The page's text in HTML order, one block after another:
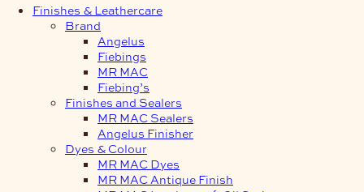
Finishes & Leathercare
Brand
Angelus
Fiebings
MR MAC
Fiebing’s
Finishes and Sealers
MR MAC Sealers
Angelus Finisher
Dyes & Colour
MR MAC Dyes
MR MAC Antique Finish